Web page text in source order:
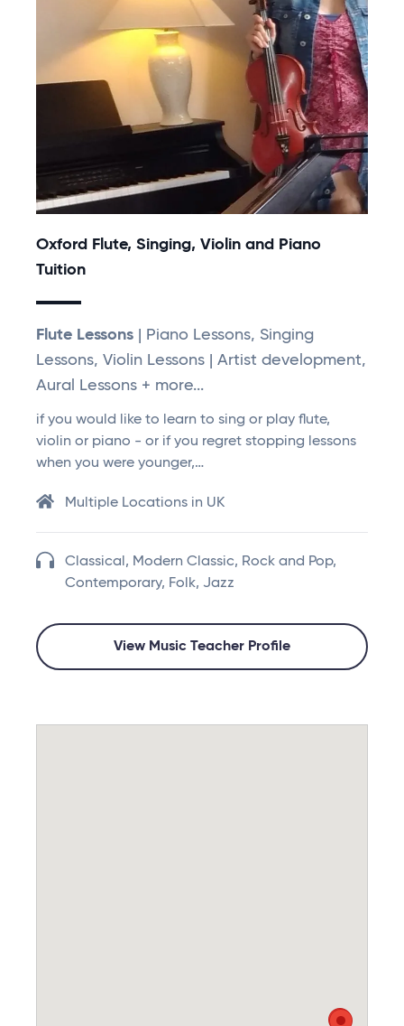
Oxford Flute, Singing, Violin and Piano
Tuition
Flute Lessons | Piano Lessons, Singing
Lessons, Violin Lessons | Artist development,
Aural Lessons + more...
if you would like to learn to sing or play flute,
violin or piano - or if you regret stopping lessons
when you were younger,…
Multiple Locations in UK
Classical, Modern Classic, Rock and Pop,
Contemporary, Folk, Jazz
View Music Teacher Profile